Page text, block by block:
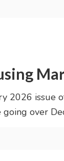
2026 issue
over